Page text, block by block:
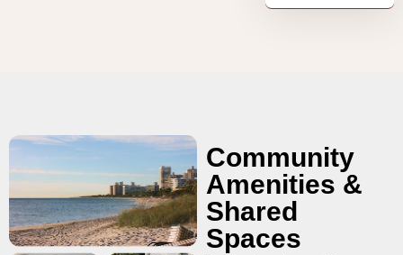
Community
Amenities &
Shared
Spaces